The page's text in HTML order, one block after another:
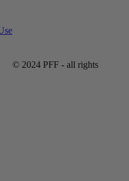
© 2024 PFF - all rights